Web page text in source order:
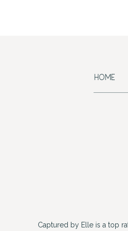
Captured by Elle is a top
HOME